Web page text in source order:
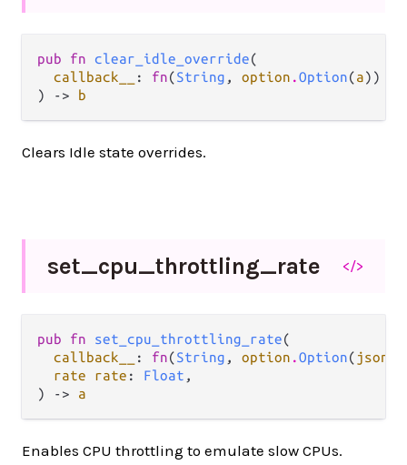
pub fn clear_idle_override(
callback__
: fn(String , option .Option(a)) -
) -> b
Clears Idle state overrides.
set_cpu_throttling_rate </>
pub fn set_cpu_throttling_rate(
callback__
: fn(String , option .Option( json
rate rate : Float ,
) -> a
Enables CPU throttling to emulate slow CPUs.